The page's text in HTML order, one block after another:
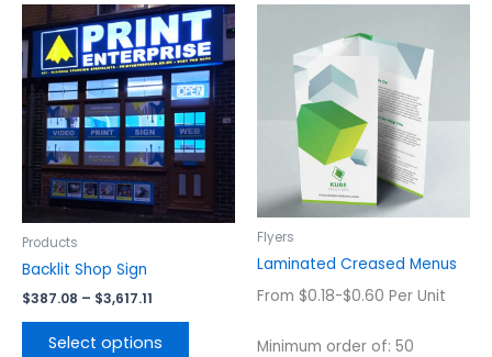
Products
Backlit Shop Sign
$387.08 – $3,617.11
Price
range:
$387.08
through
$3,617.11
Select options
This
product
has
multiple
variants.
The
options
may
be
page
Flyers
Laminated Creased Menus
From $0.18-$0.60 Per Unit
Minimum order of: 50
has
multiple
variants.
on
product